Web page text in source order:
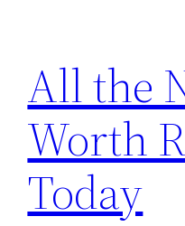
content
All the
Worth
Today